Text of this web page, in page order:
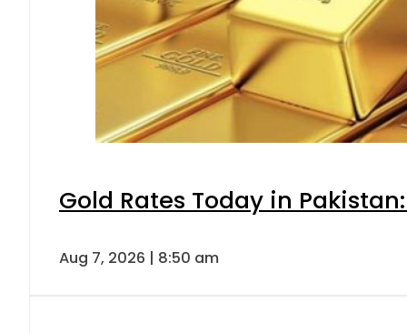
Gold Rates Today in
Aug 7, 2026 | 8:50 am